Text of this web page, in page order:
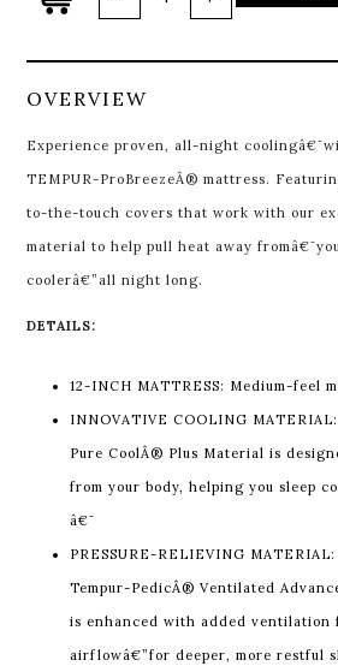
OVERVIEW
Experience proven, all-night
TEMPUR-ProBreezeÂ® mattress.
to-the-touch covers that work with our
material to help pull heat away
coolerâ€”all night long.
DETAILS:
12-INCH MATTRESS: Medium-feel
INNOVATIVE COOLING
Pure CoolÂ® Plus Material is
from your body, helping you sleep
â€¯
PRESSURE-RELIEVING
Tempur-PedicÂ® Ventilated
is enhanced with added ventilation
airflowâ€”for deeper, more restful